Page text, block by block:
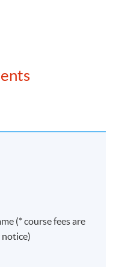
(* course fees are